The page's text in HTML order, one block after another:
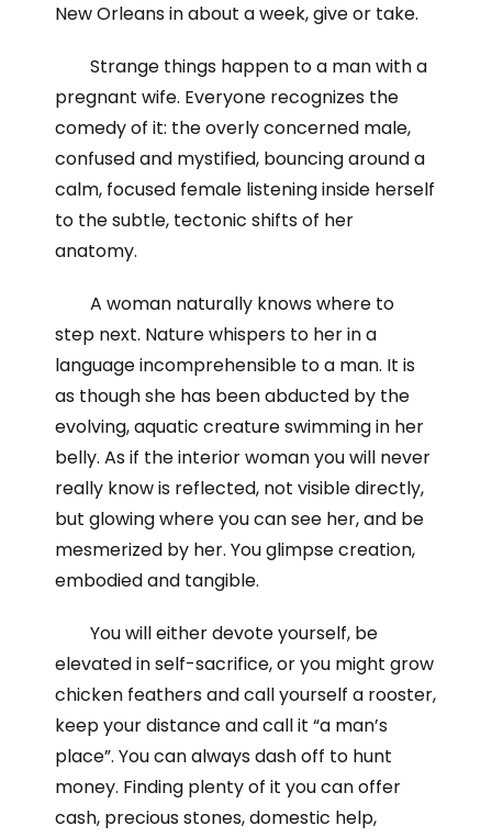
New Orleans in about a week, give or take.
Strange things happen to a man with a
pregnant wife. Everyone recognizes the
comedy of it: the overly concerned male,
confused and mystified, bouncing around a
calm, focused female listening inside herself
to the subtle, tectonic shifts of her
anatomy.
A woman naturally knows where to
step next. Nature whispers to her in a
language incomprehensible to a man. It is
as though she has been abducted by the
evolving, aquatic creature swimming in her
belly. As if the interior woman you will never
really know is reflected, not visible directly,
but glowing where you can see her, and be
mesmerized by her. You glimpse creation,
embodied and tangible.
You will either devote yourself, be
elevated in self-sacrifice, or you might grow
chicken feathers and call yourself a rooster,
keep your distance and call it “a man’s
place”. You can always dash off to hunt
money. Finding plenty of it you can offer
cash, precious stones, domestic help,